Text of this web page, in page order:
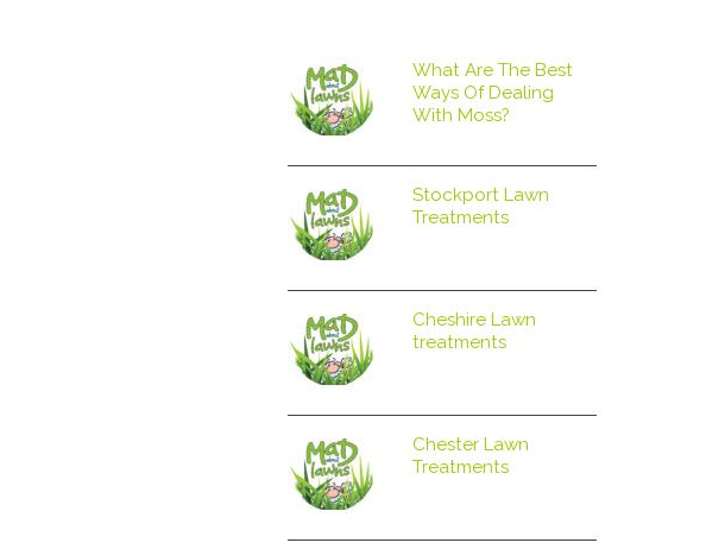
What Are The Best
Ways Of Dealing
With Moss?
Stockport Lawn
Treatments
Cheshire Lawn
treatments
Chester Lawn
Treatments